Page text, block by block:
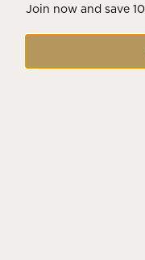
Join now and save